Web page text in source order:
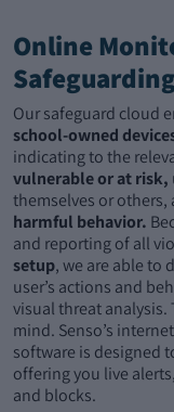
Online
Safeguarding
Our safeguard cloud
school-owned
indicating to the
vulnerable or at risk,
themselves or others,
harmful behavior.
and reporting of all
setup, we are able to
user’s actions and
visual threat
mind. Senso’s
software is designed
offering you live
and blocks.